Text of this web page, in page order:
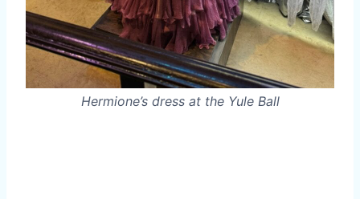
Hermione’s dress at the Yule Ball